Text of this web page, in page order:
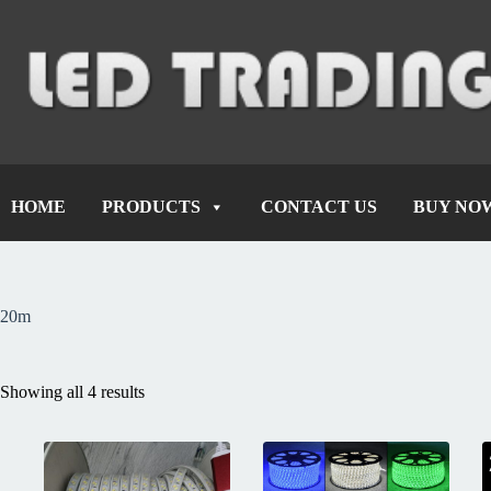
HOME PRODUCTS CONTACT US BUY
20m
Showing all 4 results